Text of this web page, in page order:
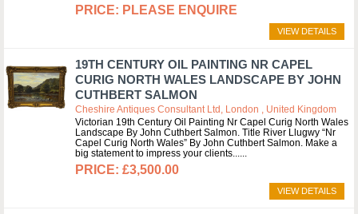
PLEASE ENQUIRE
VIEW DETAILS
19TH CENTURY OIL PAINTING NR CAPEL
CURIG NORTH WALES LANDSCAPE BY JOHN
CUTHBERT SALMON
Cheshire Antiques Consultant Ltd, London , United Kingdom
Victorian 19th Century Oil Painting Nr Capel Curig North Wales
Landscape By John Cuthbert Salmon. Title River Llugwy “Nr
Capel Curig North Wales” By John Cuthbert Salmon. Make a
big statement to impress your clients...
£3,500.00
VIEW DETAILS